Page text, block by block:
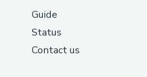
Guide
Status
Contact us